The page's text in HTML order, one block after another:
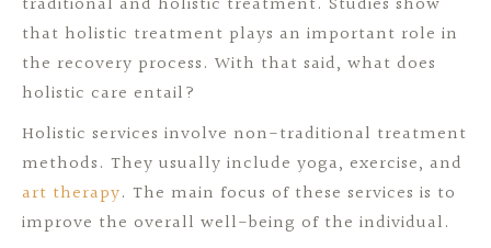
that holistic treatment plays an important role in
the recovery process. With that said, what does
holistic care entail?
Holistic services involve non-traditional treatment
methods. They usually include yoga, exercise, and
art therapy. The main focus of these services is to
improve the overall well-being of the individual.